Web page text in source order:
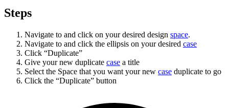
Steps
Navigate to and click on your desired design space.
Navigate to and click the ellipsis on your desired case
Click “Duplicate”
Give your new duplicate case a title
Select the Space that you want your new case duplicate to go
Click the “Duplicate” button